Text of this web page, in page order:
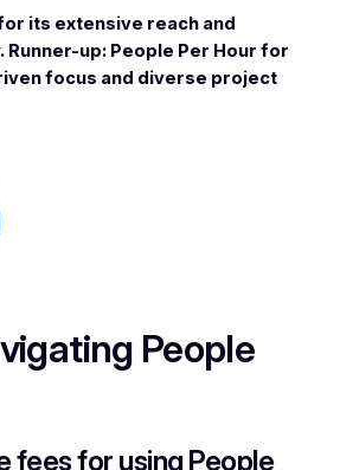
its extensive reach and
up: People Per Hour for
focus and diverse project
People
fees for using People